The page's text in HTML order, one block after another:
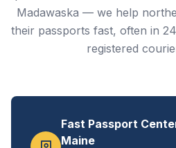
Madawaska — we help
their passports fast, often in
registered
Fast Passport
Maine